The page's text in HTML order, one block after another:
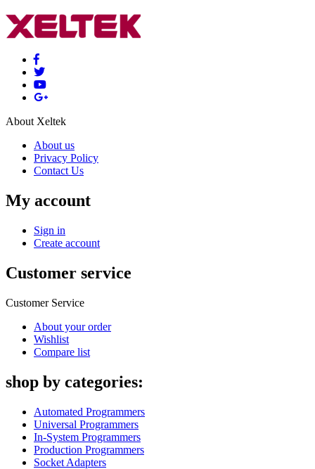
About Xeltek
About us
Privacy Policy
Contact Us
My account
Sign in
Create account
Customer service
Customer Service
About your order
Wishlist
Compare list
shop by categories:
Automated Programmers
Universal Programmers
In-System Programmers
Production Programmers
Socket Adapters